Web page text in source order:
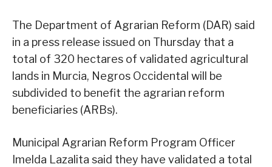
The Department of Agrarian Reform (DAR) said
in a press release issued on Thursday that a
total of 320 hectares of validated agricultural
lands in Murcia, Negros Occidental will be
subdivided to benefit the agrarian reform
beneficiaries (ARBs).
Municipal Agrarian Reform Program Officer
Imelda Lazalita said they have validated a total